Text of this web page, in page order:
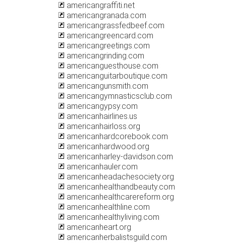
americangraffiti.net
americangranada.com
americangrassfedbeef.com
americangreencard.com
americangreetings.com
americangrinding.com
americanguesthouse.com
americanguitarboutique.com
americangunsmith.com
americangymnasticsclub.com
americangypsy.com
americanhairlines.us
americanhairloss.org
americanhardcorebook.com
americanhardwood.org
americanharley-davidson.com
americanhauler.com
americanheadachesociety.org
americanhealthandbeauty.com
americanhealthcarereform.org
americanhealthline.com
americanhealthyliving.com
americanheart.org
americanherbalistsguild.com